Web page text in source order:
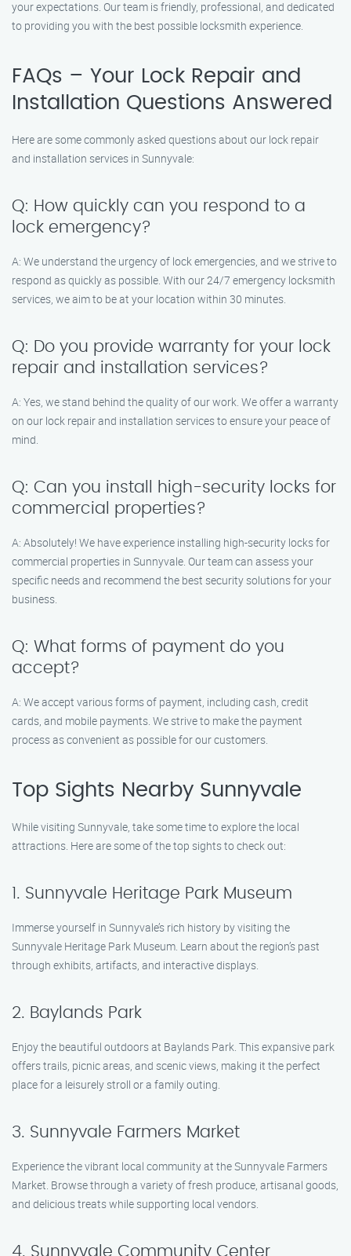
your expectations. Our team is friendly, professional, and dedicated
to providing you with the best possible locksmith experience.
FAQs – Your Lock Repair and
Installation Questions Answered
Here are some commonly asked questions about our lock repair
and installation services in Sunnyvale:
Q: How quickly can you respond to a
lock emergency?
A: We understand the urgency of lock emergencies, and we strive to
respond as quickly as possible. With our 24/7 emergency locksmith
services, we aim to be at your location within 30 minutes.
Q: Do you provide warranty for your lock
repair and installation services?
A: Yes, we stand behind the quality of our work. We offer a warranty
on our lock repair and installation services to ensure your peace of
mind.
Q: Can you install high-security locks for
commercial properties?
A: Absolutely! We have experience installing high-security locks for
commercial properties in Sunnyvale. Our team can assess your
specific needs and recommend the best security solutions for your
business.
Q: What forms of payment do you
accept?
A: We accept various forms of payment, including cash, credit
cards, and mobile payments. We strive to make the payment
process as convenient as possible for our customers.
Top Sights Nearby Sunnyvale
While visiting Sunnyvale, take some time to explore the local
attractions. Here are some of the top sights to check out:
1. Sunnyvale Heritage Park Museum
Immerse yourself in Sunnyvale’s rich history by visiting the
Sunnyvale Heritage Park Museum. Learn about the region’s past
through exhibits, artifacts, and interactive displays.
2. Baylands Park
Enjoy the beautiful outdoors at Baylands Park. This expansive park
offers trails, picnic areas, and scenic views, making it the perfect
place for a leisurely stroll or a family outing.
3. Sunnyvale Farmers Market
Experience the vibrant local community at the Sunnyvale Farmers
Market. Browse through a variety of fresh produce, artisanal goods,
and delicious treats while supporting local vendors.
4. Sunnyvale Community Center